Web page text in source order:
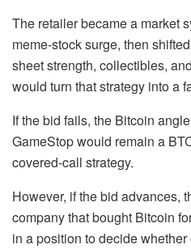
The retailer became a market
meme-stock surge, then
sheet strength, collectibles,
would turn that strategy into a
If the bid fails, the Bitcoin
GameStop would remain a
covered-call strategy.
However, if the bid advances,
company that bought Bitcoin
in a position to decide